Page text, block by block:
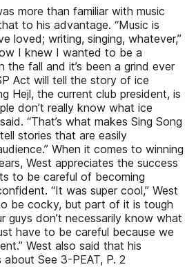
more than familiar with music
to his advantage. “Music is
loved; writing, singing, whatever,”
I knew I wanted to be a
the fall and it’s been a grind ever
Act will tell the story of ice
Hejl, the current club president, is
don’t really know what ice
“That’s what makes Sing Song
stories that are easily
When it comes to winning
West appreciates the success
to be careful of becoming
“It was super cool,” West
be cocky, but part of it is tough
guys don’t necessarily know what
have to be careful because we
West also said that his
See 3-PEAT, P. 2